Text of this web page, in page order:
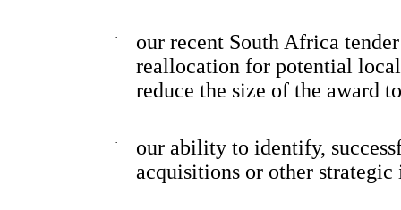
·
our recent South Africa
reallocation for potential
reduce the size of the award
·
our ability to identify,
acquisitions or other